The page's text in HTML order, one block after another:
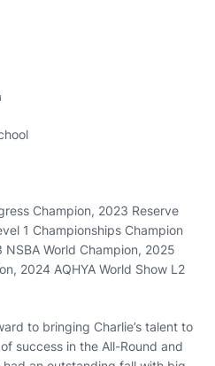
Champion, 2023 Reserve
1 Championships Champion
World Champion, 2025
2024 AQHYA World Show L2
to bringing Charlie’s talent to
success in the All-Round and